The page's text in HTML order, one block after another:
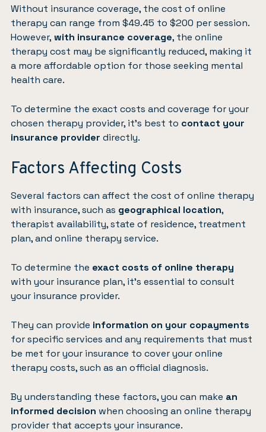
Without insurance coverage, the cost of online
therapy can range from $49.45 to $200 per session.
However, with insurance coverage, the online
therapy cost may be significantly reduced, making it
a more affordable option for those seeking mental
health care.
To determine the exact costs and coverage for your
chosen therapy provider, it’s best to contact your
insurance provider directly.
Factors Affecting Costs
Several factors can affect the cost of online therapy
with insurance, such as geographical location,
therapist availability, state of residence, treatment
plan, and online therapy service.
To determine the exact costs of online therapy
with your insurance plan, it’s essential to consult
your insurance provider.
They can provide information on your copayments
for specific services and any requirements that must
be met for your insurance to cover your online
therapy costs, such as an official diagnosis.
By understanding these factors, you can make an
informed decision when choosing an online therapy
provider that accepts your insurance.